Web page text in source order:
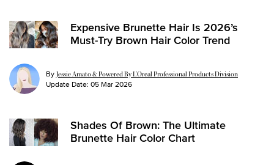
Expensive Brunette Hair Is 2026’s
Must-Try Brown Hair Color Trend
By Jessie Amato & Powered By L’Oreal Professional Products Division
Update Date: 05 Mar 2026
Shades Of Brown: The Ultimate
Brunette Hair Color Chart